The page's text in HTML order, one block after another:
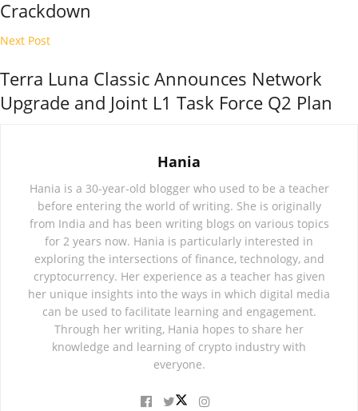
Crackdown
Next Post
Terra Luna Classic Announces Network
Upgrade and Joint L1 Task Force Q2 Plan
Hania
Hania is a 30-year-old blogger who used to be a teacher
before entering the world of writing. She is originally
from India and has been writing blogs on various topics
for 2 years now. Hania is particularly interested in
exploring the intersections of finance, technology, and
cryptocurrency. Her experience as a teacher has given
her unique insights into the ways in which digital media
can be used to facilitate learning and engagement.
Through her writing, Hania hopes to share her
knowledge and learning of crypto industry with
everyone.